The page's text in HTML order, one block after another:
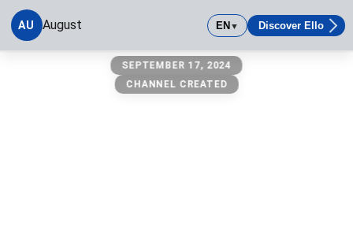
AU August EN▼ Discover Ello
SEPTEMBER 17, 2024
CHANNEL CREATED